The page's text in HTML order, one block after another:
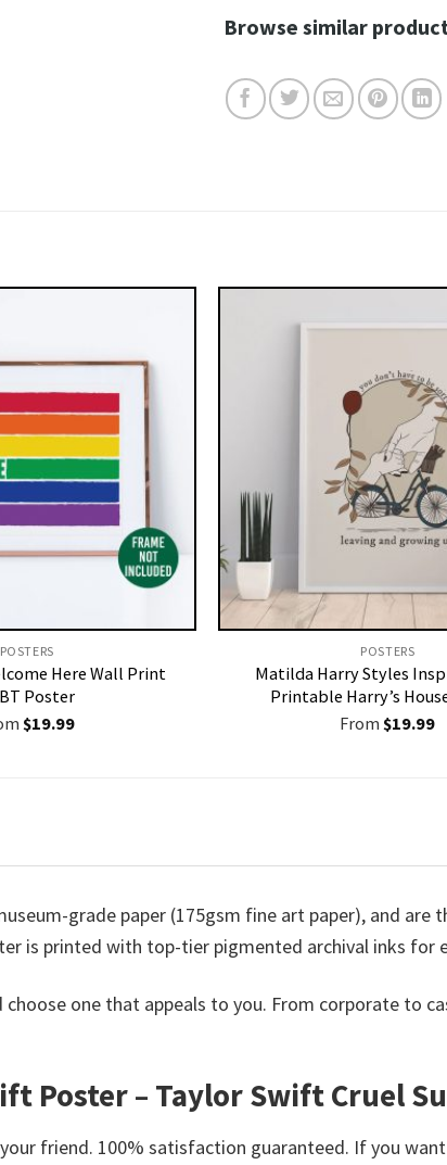
Browse similar
POSTERS
Here Wall Print
Poster
$19.99
POSTERS
Matilda Harry Styles
Printable Harry’s
From $19.99
grade paper (175gsm fine art paper), and
is printed with top-tier pigmented archival inks for
choose one that appeals to you. From corporate to
Poster – Taylor Swift Cruel
friend. 100% satisfaction guaranteed. If you